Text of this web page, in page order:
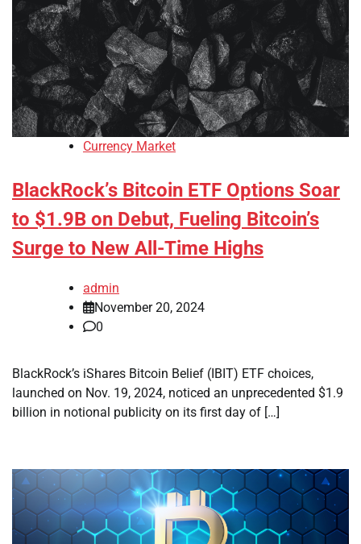
Currency Market
BlackRock’s Bitcoin ETF Options Soar
to $1.9B on Debut, Fueling Bitcoin’s
Surge to New All-Time Highs
admin
November 20, 2024
0
BlackRock’s iShares Bitcoin Belief (IBIT) ETF choices,
launched on Nov. 19, 2024, noticed an unprecedented $1.9
billion in notional publicity on its first day of […]